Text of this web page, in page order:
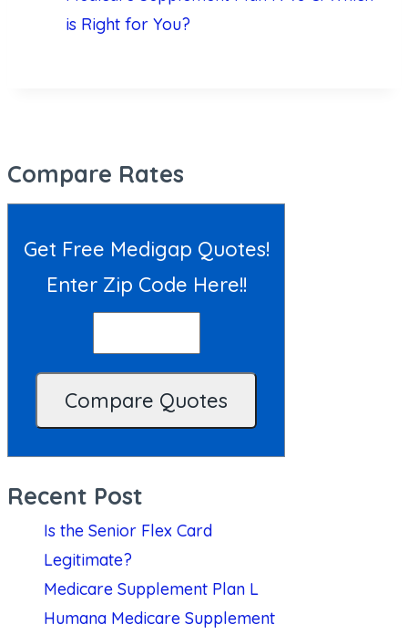
is Right for You?
Compare Rates
Get Free Medigap Quotes!
Enter Zip Code Here!!
Recent Post
Is the Senior Flex Card
Legitimate?
Medicare Supplement Plan L
Humana Medicare Supplement